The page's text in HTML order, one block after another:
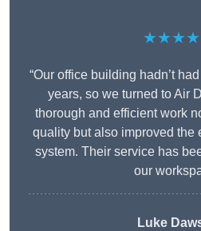
“Our office building hadn’t
years, so we turned to Air
thorough and efficient work
quality but also improved the
system. Their service has
our
Luke